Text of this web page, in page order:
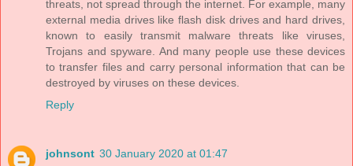
threats, not spread through the internet. For example, many
external media drives like flash disk drives and hard drives,
known to easily transmit malware threats like viruses,
Trojans and spyware. And many people use these devices
to transfer files and carry personal information that can be
destroyed by viruses on these devices.
Reply
johnsont 30 January 2020 at 01:47